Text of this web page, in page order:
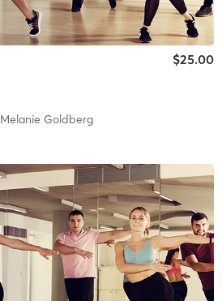
$25.00
Melanie Goldberg